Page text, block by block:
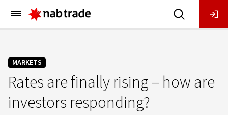
Main
Menu
MARKETS
Rates are finally rising – how are
investors responding?